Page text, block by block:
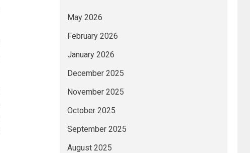
May 2026
February 2026
January 2026
December 2025
November 2025
October 2025
September 2025
August 2025